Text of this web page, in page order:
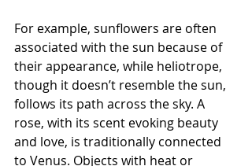
For example, sunflowers are often
associated with the sun because of
their appearance, while heliotrope,
though it doesn’t resemble the sun,
follows its path across the sky. A
rose, with its scent evoking beauty
and love, is traditionally connected
to Venus. Objects with heat or